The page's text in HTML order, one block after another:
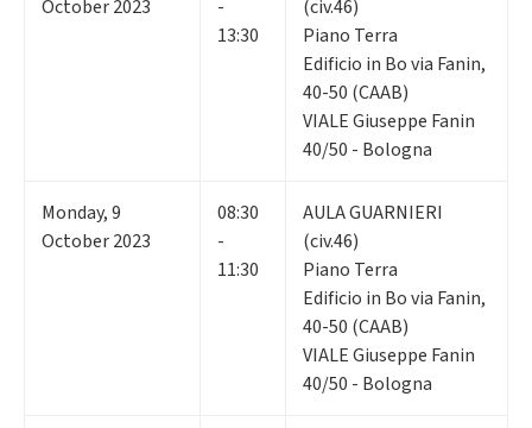
October 2023
-
13:30
(civ.46)
Piano Terra
Edificio in Bo via Fanin,
40-50 (CAAB)
VIALE Giuseppe Fanin
40/50 - Bologna
Monday,9
October 2023
08:30
-
11:30
AULA GUARNIERI
(civ.46)
Piano Terra
Edificio in Bo via Fanin,
40-50 (CAAB)
VIALE Giuseppe Fanin
40/50 - Bologna